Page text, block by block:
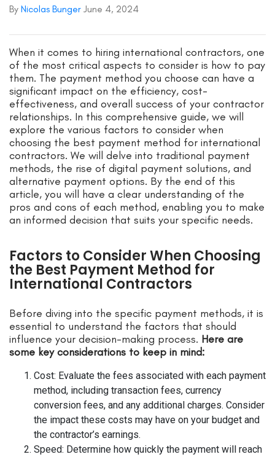
By Nicolas Bunger June 4, 2024
When it comes to hiring international contractors, one
of the most critical aspects to consider is how to pay
them. The payment method you choose can have a
significant impact on the efficiency, cost-
effectiveness, and overall success of your contractor
relationships. In this comprehensive guide, we will
explore the various factors to consider when
choosing the best payment method for international
contractors. We will delve into traditional payment
methods, the rise of digital payment solutions, and
alternative payment options. By the end of this
article, you will have a clear understanding of the
pros and cons of each method, enabling you to make
an informed decision that suits your specific needs.
Factors to Consider When Choosing
the Best Payment Method for
International Contractors
Before diving into the specific payment methods, it is
essential to understand the factors that should
influence your decision-making process. Here are
some key considerations to keep in mind:
Cost: Evaluate the fees associated with each payment
method, including transaction fees, currency
conversion fees, and any additional charges. Consider
the impact these costs may have on your budget and
the contractor’s earnings.
Speed: Determine how quickly the payment will reach